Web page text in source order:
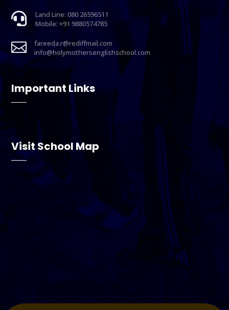

Land Line: 080 26596511
Mobile: +91 9880574785

fareeda.r@rediffmail.com
info@holymothersenglishschool.com
Important Links
Visit School Map